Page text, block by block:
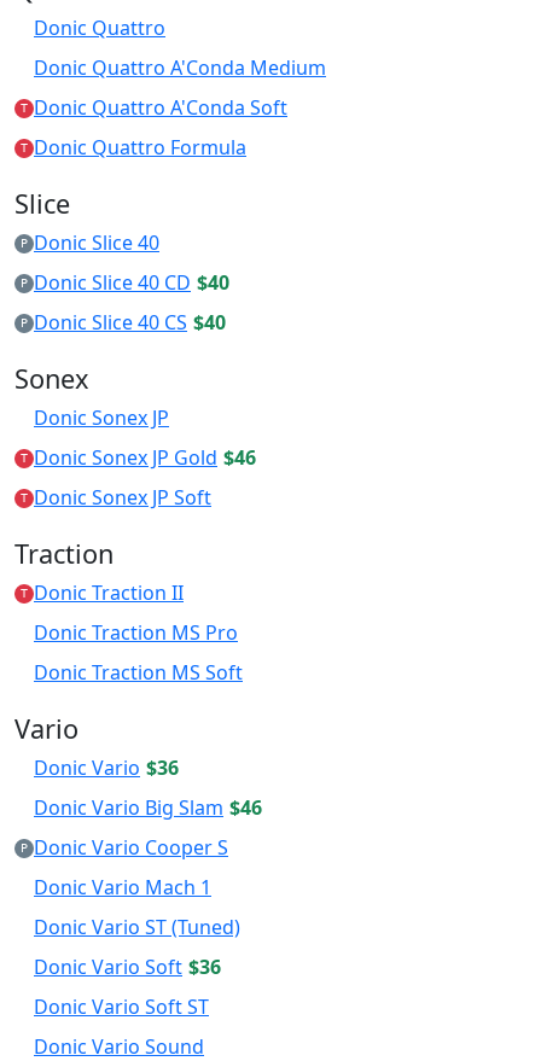
Donic Quattro
Donic Quattro A'Conda Medium
T Donic Quattro A'Conda Soft
T Donic Quattro Formula
Slice
P Donic Slice 40
P Donic Slice 40 CD $40
P Donic Slice 40 CS $40
Sonex
Donic Sonex JP
T Donic Sonex JP Gold $46
T Donic Sonex JP Soft
Traction
T Donic Traction II
Donic Traction MS Pro
Donic Traction MS Soft
Vario
Donic Vario $36
Donic Vario Big Slam $46
P Donic Vario Cooper S
Donic Vario Mach 1
Donic Vario ST (Tuned)
Donic Vario Soft $36
Donic Vario Soft ST
Donic Vario Sound